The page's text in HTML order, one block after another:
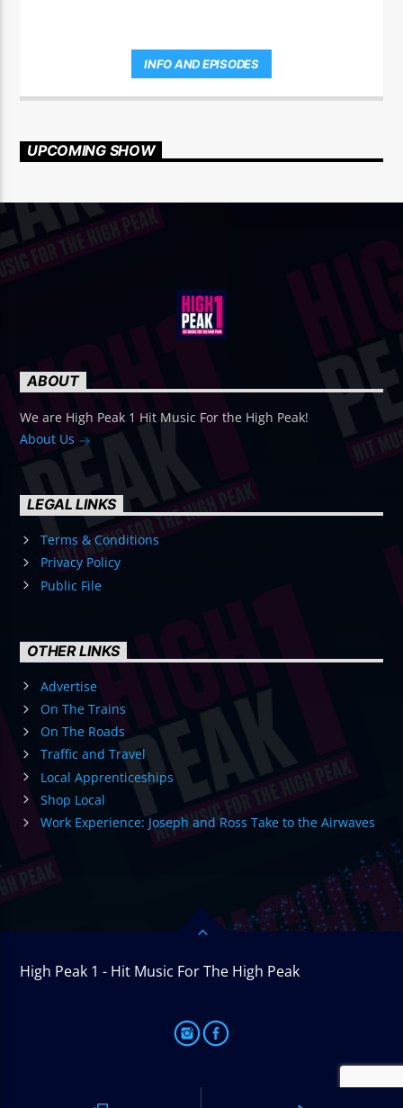
INFO AND EPISODES
UPCOMING SHOW
ABOUT
We are High Peak 1 Hit Music For the High Peak!
About Us
LEGAL LINKS
Terms & Conditions
Privacy Policy
Public File
OTHER LINKS
Advertise
On The Trains
On The Roads
Traffic and Travel
Local Apprenticeships
Shop Local
Work Experience: Joseph and Ross Take to the Airwaves
High Peak 1 - Hit Music For The High Peak